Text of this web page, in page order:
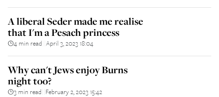
A liberal Seder made me realise
that I'm a Pesach princess
4 min read April 3, 2023 18:04
Why can't Jews enjoy Burns
night too?
3 min read February 2, 2023 15:42